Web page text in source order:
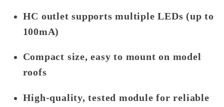
HC outlet supports multiple LEDs (up to
100mA)
Compact size, easy to mount on model
roofs
High-quality, tested module for reliable